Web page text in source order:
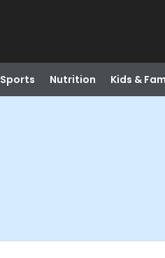
Sports Nutrition Kids &